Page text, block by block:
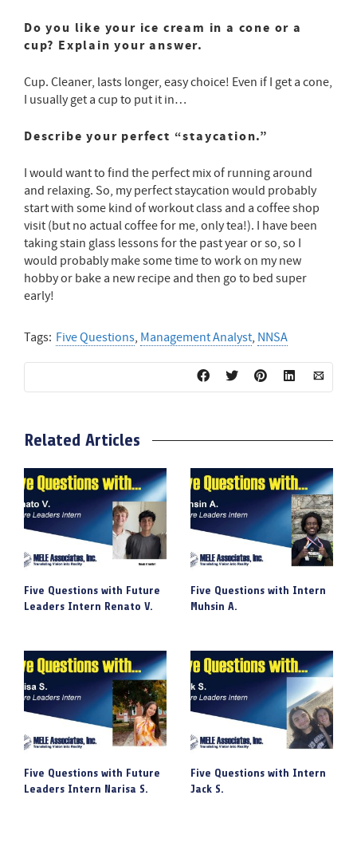
Do you like your ice cream in a cone or a
cup? Explain your answer.
Cup. Cleaner, lasts longer, easy choice! Even if I get a cone,
I usually get a cup to put it in…
Describe your perfect “staycation.”
I would want to find the perfect mix of running around
and relaxing. So, my perfect staycation would probably
start with some kind of workout class and a coffee shop
visit (but no actual coffee for me, only tea!). I have been
taking stain glass lessons for the past year or so, so I
would probably make some time to work on my new
hobby or bake a new recipe and then go to bed super
early!
Tags: Five Questions, Management Analyst, NNSA
Related Articles
Five Questions with Future
Leaders Intern Renato V.
Five Questions with Intern
Muhsin A.
Five Questions with Future
Leaders Intern Narisa S.
Five Questions with Intern
Jack S.